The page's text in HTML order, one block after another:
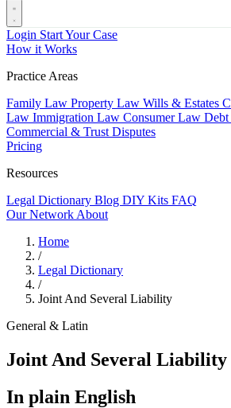
Login Start Your Case
How it Works
Practice Areas
Family Law Property Law Wills & Estates
Law Immigration Law Consumer Law Debt
Commercial & Trust Disputes
Pricing
Resources
Legal Dictionary Blog DIY Kits FAQ
Our Network About
Home
/
Legal Dictionary
/
Joint And Several Liability
General & Latin
Joint And Several Liability
In plain English